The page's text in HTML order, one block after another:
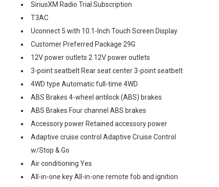
SiriusXM Radio Trial Subscription
T3AC
Uconnect 5 with 10.1-Inch Touch Screen Display
Customer Preferred Package 29G
12V power outlets 2 12V power outlets
3-point seatbelt Rear seat center 3-point seatbelt
4WD type Automatic full-time 4WD
ABS Brakes 4-wheel antilock (ABS) brakes
ABS Brakes Four channel ABS brakes
Accessory power Retained accessory power
Adaptive cruise control Adaptive Cruise Control
w/Stop & Go
Air conditioning Yes
All-in-one key All-in-one remote fob and ignition